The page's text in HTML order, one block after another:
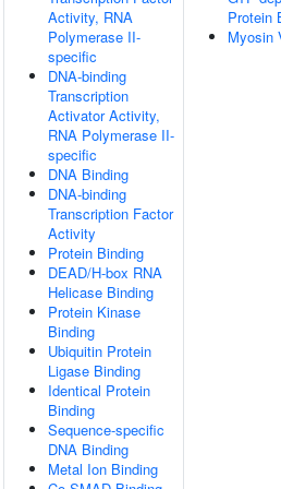
Activity, RNA
Polymerase II-
specific
DNA-binding
Transcription
Activator Activity,
RNA Polymerase II-
specific
DNA Binding
DNA-binding
Transcription Factor
Activity
Protein Binding
DEAD/H-box RNA
Helicase Binding
Protein Kinase
Binding
Ubiquitin Protein
Ligase Binding
Identical Protein
Binding
Sequence-specific
DNA Binding
Metal Ion Binding
Protein
Myosin